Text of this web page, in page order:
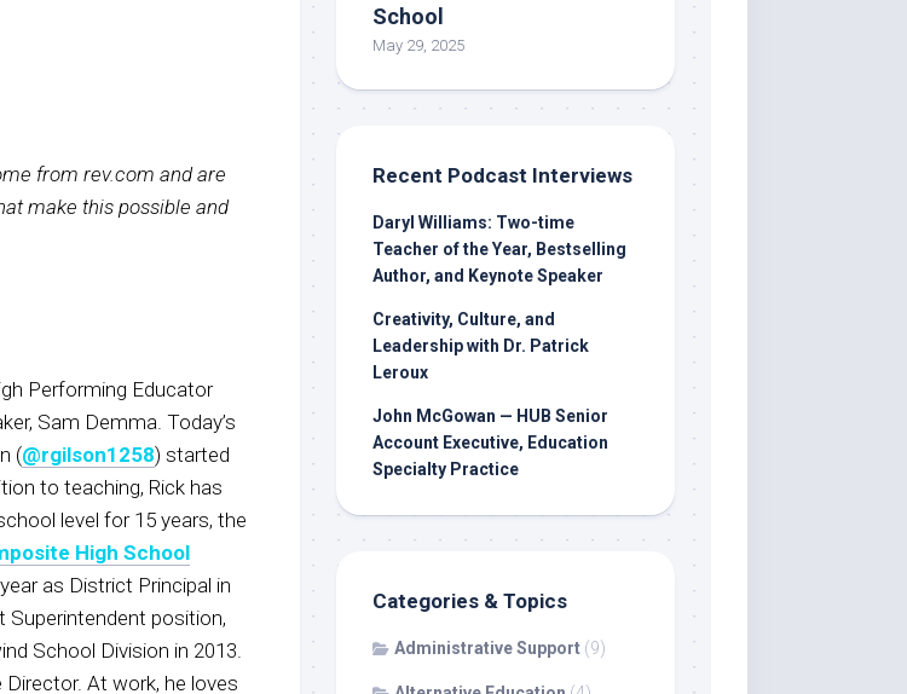
from rev.com and are
make this possible and
Performing Educator
Sam Demma. Today’s
(@rgilson1258) started
to teaching, Rick has
level for 15 years, the
High School
as District Principal in
Superintendent position,
School Division in 2013.
At work, he loves
School
May 29, 2025
Recent Podcast Interviews
Daryl Williams: Two-time
Teacher of the Year, Bestselling
Author, and Keynote Speaker
Creativity, Culture, and
Leadership with Dr. Patrick
Leroux
John McGowan — HUB Senior
Account Executive, Education
Specialty Practice
Categories & Topics
Administrative Support (9)